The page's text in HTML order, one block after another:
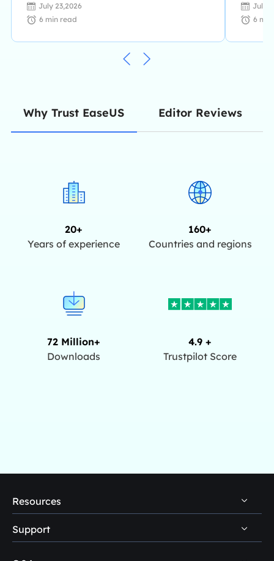
July 23,2026
6 min read
July
6
Why Trust EaseUS Editor Reviews
20+
Years of experience
160+
Countries and regions
72 Million+
Downloads
4.9 +
Trustpilot Score
Resources
PC Data Recovery Tips
Mac Data Recovery Tips
Support